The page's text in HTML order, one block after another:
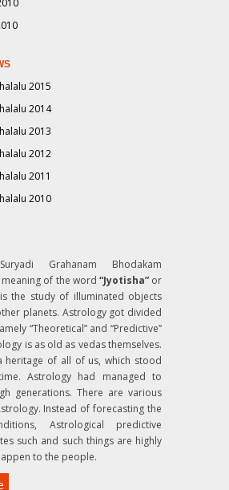
2015
2014
2013
2012
2011
2010
Grahanam Bhodakam
meaning of the word “Jyotisha”or
is the study of illuminated objects
planets. Astrology got divided
“Theoretical” and “Predictive”
is as old as vedas themselves.
heritage of all of us, which stood
Astrology had managed to
generations. There are various
Instead of forecasting the
Astrological predictive
such and such things are highly
to the people.